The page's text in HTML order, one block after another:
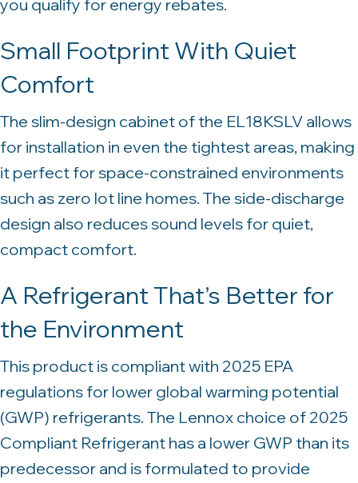
you qualify for energy rebates.
Small Footprint With Quiet
Comfort
The slim-design cabinet of the EL18KSLV allows
for installation in even the tightest areas, making
it perfect for space-constrained environments
such as zero lot line homes. The side-discharge
design also reduces sound levels for quiet,
compact comfort.
A Refrigerant That’s Better for
the Environment
This product is compliant with 2025 EPA
regulations for lower global warming potential
(GWP) refrigerants. The Lennox choice of 2025
Compliant Refrigerant has a lower GWP than its
predecessor and is formulated to provide